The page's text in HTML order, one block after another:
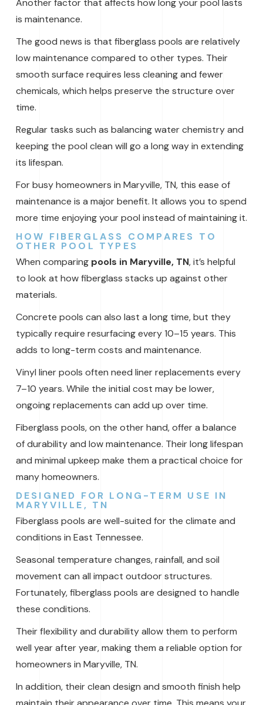
is maintenance.
The good news is that fiberglass pools are relatively
low maintenance compared to other types. Their
smooth surface requires less cleaning and fewer
chemicals, which helps preserve the structure over
time.
Regular tasks such as balancing water chemistry and
keeping the pool clean will go a long way in extending
its lifespan.
For busy homeowners in Maryville, TN, this ease of
maintenance is a major benefit. It allows you to spend
more time enjoying your pool instead of maintaining it.
HOW FIBERGLASS COMPARES TO
OTHER POOL TYPES
When comparing pools in Maryville, TN, it’s helpful
to look at how fiberglass stacks up against other
materials.
Concrete pools can also last a long time, but they
typically require resurfacing every 10–15 years. This
adds to long-term costs and maintenance.
Vinyl liner pools often need liner replacements every
7–10 years. While the initial cost may be lower,
ongoing replacements can add up over time.
Fiberglass pools, on the other hand, offer a balance
of durability and low maintenance. Their long lifespan
and minimal upkeep make them a practical choice for
many homeowners.
DESIGNED FOR LONG-TERM USE IN
MARYVILLE, TN
Fiberglass pools are well-suited for the climate and
conditions in East Tennessee.
Seasonal temperature changes, rainfall, and soil
movement can all impact outdoor structures.
Fortunately, fiberglass pools are designed to handle
these conditions.
Their flexibility and durability allow them to perform
well year after year, making them a reliable option for
homeowners in Maryville, TN.
In addition, their clean design and smooth finish help